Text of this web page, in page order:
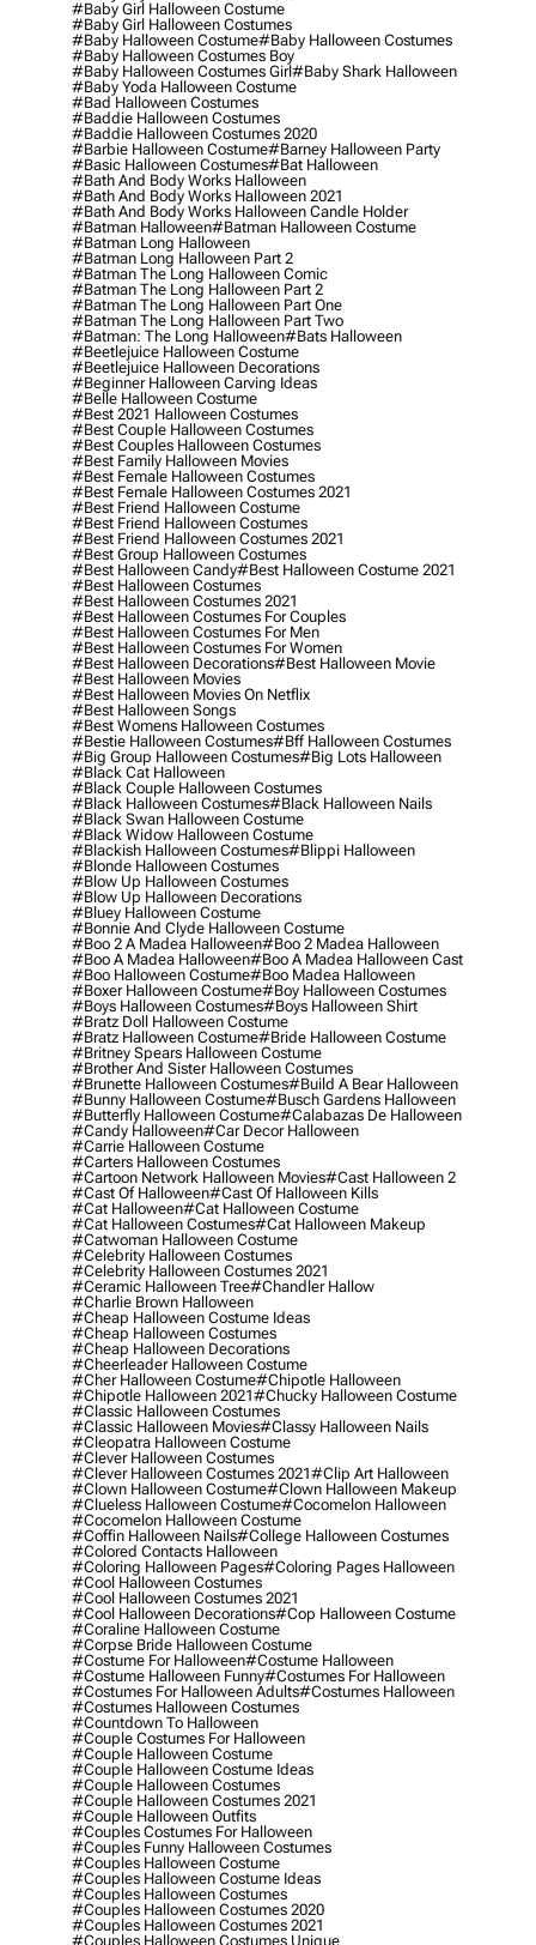
#baby Girl Halloween Costume
#baby Girl Halloween Costumes
#baby Halloween Costume#baby Halloween Costumes
#baby Halloween Costumes Boy
#baby Halloween Costumes Girl#baby Shark Halloween
#baby Yoda Halloween Costume
#bad Halloween Costumes
#baddie Halloween Costumes
#baddie Halloween Costumes 2020
#barbie Halloween Costume#barney Halloween Party
#basic Halloween Costumes#bat Halloween
#bath And Body Works Halloween
#bath And Body Works Halloween 2021
#bath And Body Works Halloween Candle Holder
#batman Halloween#batman Halloween Costume
#batman Long Halloween
#batman Long Halloween Part 2
#batman The Long Halloween Comic
#batman The Long Halloween Part 2
#batman The Long Halloween Part One
#batman The Long Halloween Part Two
#batman: The Long Halloween#bats Halloween
#beetlejuice Halloween Costume
#beetlejuice Halloween Decorations
#beginner Halloween Carving Ideas
#belle Halloween Costume
#best 2021 Halloween Costumes
#best Couple Halloween Costumes
#best Couples Halloween Costumes
#best Family Halloween Movies
#best Female Halloween Costumes
#best Female Halloween Costumes 2021
#best Friend Halloween Costume
#best Friend Halloween Costumes
#best Friend Halloween Costumes 2021
#best Group Halloween Costumes
#best Halloween Candy#best Halloween Costume 2021
#best Halloween Costumes
#best Halloween Costumes 2021
#best Halloween Costumes For Couples
#best Halloween Costumes For Men
#best Halloween Costumes For Women
#best Halloween Decorations#best Halloween Movie
#best Halloween Movies
#best Halloween Movies On Netflix
#best Halloween Songs
#best Womens Halloween Costumes
#bestie Halloween Costumes#bff Halloween Costumes
#big Group Halloween Costumes#big Lots Halloween
#black Cat Halloween
#black Couple Halloween Costumes
#black Halloween Costumes#black Halloween Nails
#black Swan Halloween Costume
#black Widow Halloween Costume
#blackish Halloween Costumes#blippi Halloween
#blonde Halloween Costumes
#blow Up Halloween Costumes
#blow Up Halloween Decorations
#bluey Halloween Costume
#bonnie And Clyde Halloween Costume
#boo 2 A Madea Halloween#boo 2 Madea Halloween
#boo A Madea Halloween#boo A Madea Halloween Cast
#boo Halloween Costume#boo Madea Halloween
#boxer Halloween Costume#boy Halloween Costumes
#boys Halloween Costumes#boys Halloween Shirt
#bratz Doll Halloween Costume
#bratz Halloween Costume#bride Halloween Costume
#britney Spears Halloween Costume
#brother And Sister Halloween Costumes
#brunette Halloween Costumes#build A Bear Halloween
#bunny Halloween Costume#busch Gardens Halloween
#butterfly Halloween Costume#calabazas De Halloween
#candy Halloween#car Decor Halloween
#carrie Halloween Costume
#carters Halloween Costumes
#cartoon Network Halloween Movies#cast Halloween 2
#cast Of Halloween#cast Of Halloween Kills
#cat Halloween#cat Halloween Costume
#cat Halloween Costumes#cat Halloween Makeup
#catwoman Halloween Costume
#celebrity Halloween Costumes
#celebrity Halloween Costumes 2021
#ceramic Halloween Tree#chandler Hallow
#charlie Brown Halloween
#cheap Halloween Costume Ideas
#cheap Halloween Costumes
#cheap Halloween Decorations
#cheerleader Halloween Costume
#cher Halloween Costume#chipotle Halloween
#chipotle Halloween 2021#chucky Halloween Costume
#classic Halloween Costumes
#classic Halloween Movies#classy Halloween Nails
#cleopatra Halloween Costume
#clever Halloween Costumes
#clever Halloween Costumes 2021#clip Art Halloween
#clown Halloween Costume#clown Halloween Makeup
#clueless Halloween Costume#cocomelon Halloween
#cocomelon Halloween Costume
#coffin Halloween Nails#college Halloween Costumes
#colored Contacts Halloween
#coloring Halloween Pages#coloring Pages Halloween
#cool Halloween Costumes
#cool Halloween Costumes 2021
#cool Halloween Decorations#cop Halloween Costume
#coraline Halloween Costume
#corpse Bride Halloween Costume
#costume For Halloween#costume Halloween
#costume Halloween Funny#costumes For Halloween
#costumes For Halloween Adults#costumes Halloween
#costumes Halloween Costumes
#countdown To Halloween
#couple Costumes For Halloween
#couple Halloween Costume
#couple Halloween Costume Ideas
#couple Halloween Costumes
#couple Halloween Costumes 2021
#couple Halloween Outfits
#couples Costumes For Halloween
#couples Funny Halloween Costumes
#couples Halloween Costume
#couples Halloween Costume Ideas
#couples Halloween Costumes
#couples Halloween Costumes 2020
#couples Halloween Costumes 2021
#couples Halloween Costumes Unique